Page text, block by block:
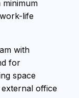
minimum
life
with
for
space
office